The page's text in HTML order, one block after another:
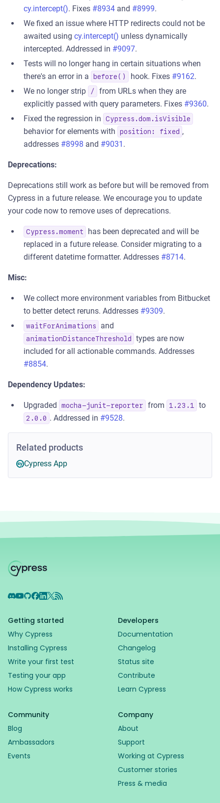
cy.intercept(). Fixes #8934 and #8999.
We fixed an issue where HTTP redirects could not be
awaited using cy.intercept() unless dynamically
intercepted. Addressed in #9097.
Tests will no longer hang in certain situations when
there's an error in a
before() hook. Fixes #9162.
We no longer strip
/
from URLs when they are
explicitly passed with query parameters. Fixes #9360.
Fixed the regression in
Cypress.dom.isVisible
behavior for elements with position: fixed ,
addresses #8998 and #9031 .
Deprecations:
Deprecations still work as before but will be removed from
Cypress in a future release. We encourage you to update
your code now to remove uses of deprecations.
Cypress.moment
has been deprecated and will be
replaced in a future release. Consider migrating to a
different datetime formatter. Addresses #8714.
Misc:
We collect more environment variables from Bitbucket
to better detect reruns. Addresses #9309.
waitForAnimations and
animationDistanceThreshold
types are now
included for all actionable commands. Addresses
#8854.
Dependency Updates:
Upgraded mocha-junit-reporter from 1.23.1 to
2.0.0 . Addressed in #9528.
Related products
Cypress App
Discord
YouTube
GitHub
Facebook
LinkedIn
X RSS Feed
Getting started
Why Cypress
Installing Cypress
Write your first test
Testing your app
How Cypress works
Developers
Documentation
Changelog
Status site
Contribute
Learn Cypress
Community
Blog
Ambassadors
Events
Company
About
Support
Working at Cypress
Customer stories
Press & media